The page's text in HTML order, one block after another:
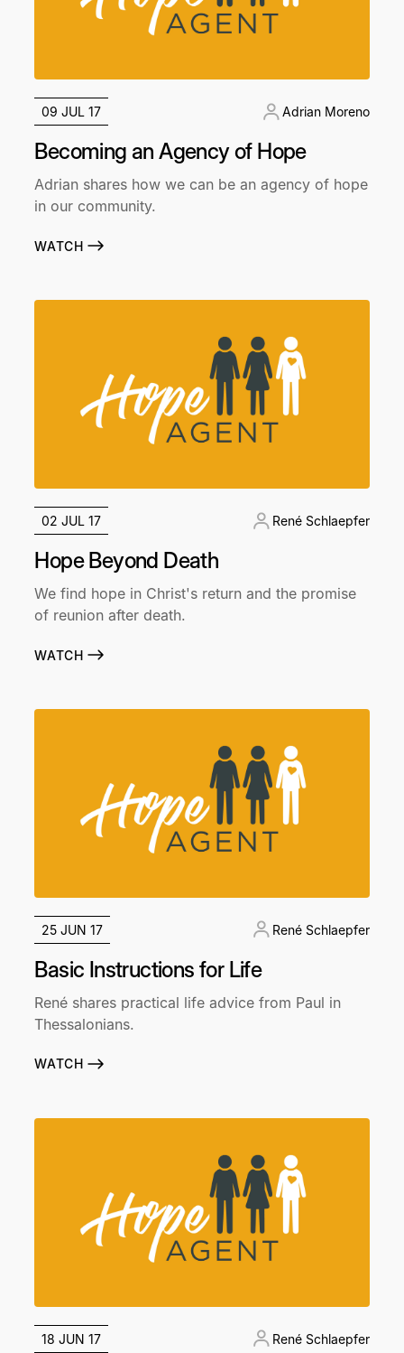
09 JUL 17 Adrian Moreno
Becoming an Agency of Hope
Adrian shares how we can be an agency of hope
in our community.
WATCH
02 JUL 17 René Schlaepfer
Hope Beyond Death
We find hope in Christ's return and the promise
of reunion after death.
WATCH
25 JUN 17 René Schlaepfer
Basic Instructions for Life
René shares practical life advice from Paul in
Thessalonians.
WATCH
18 JUN 17 René Schlaepfer